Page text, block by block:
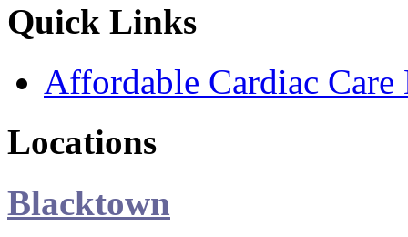
Quick Links
Affordable Cardiac
Locations
Blacktown